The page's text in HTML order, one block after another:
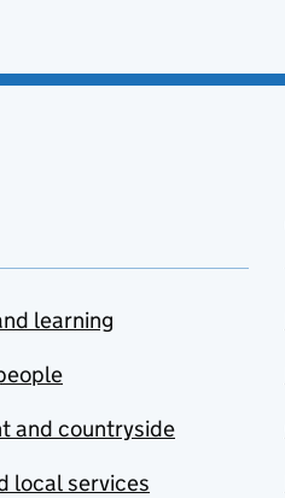
learning
and countryside
local services